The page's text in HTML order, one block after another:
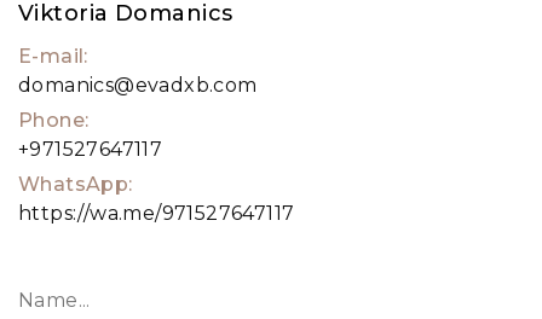
Viktoria Domanics
E-mail:
domanics@evadxb.com
Phone:
+971527647117
WhatsApp:
https://wa.me/971527647117